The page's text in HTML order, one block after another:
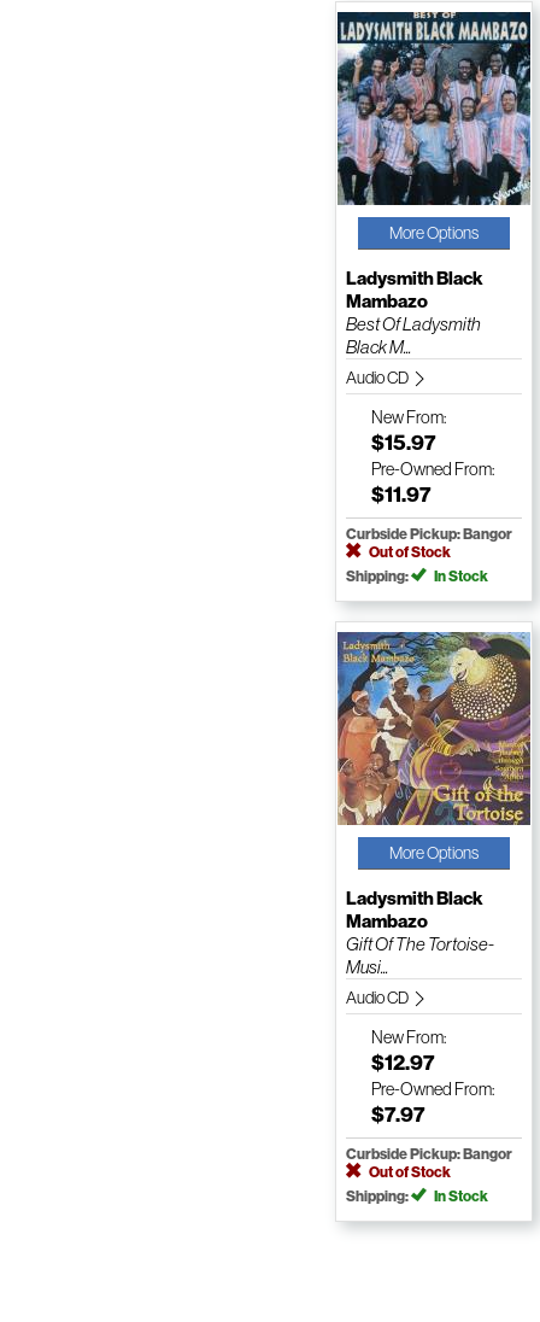
More Options
Ladysmith Black
Mambazo
Best Of Ladysmith
Black M...
Audio CD
NewFrom:
$15.97
Pre-Owned From:
$11.97
Curbside Pickup: Bangor
Out of Stock
Shipping:
In Stock
More Options
Ladysmith Black
Mambazo
Gift Of The Tortoise-
Musi...
Audio CD
NewFrom:
$12.97
Pre-Owned From:
$7.97
Curbside Pickup: Bangor
Out of Stock
Shipping:
In Stock